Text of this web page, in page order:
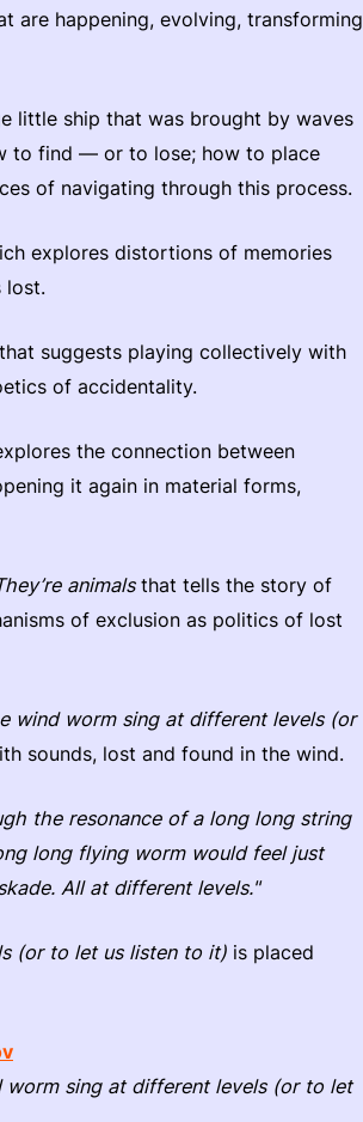
are happening, evolving, transforming
little ship that was brought by waves
to find — or to lose; how to place
of navigating through this process.
explores distortions of memories
lost.
suggests playing collectively with
of accidentality.
the connection between
it again in material forms,
animalsthat tells the story of
of exclusion as politics of lost
wind worm sing at different levels (or
sounds, lost and found in the wind.
the resonance of a long long string
long flying worm would feel just
All at different levels."
(or to let us listen to it) is placed
worm sing at different levels (or to let